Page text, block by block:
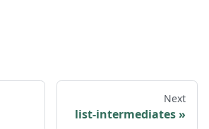
Next
list-intermediates